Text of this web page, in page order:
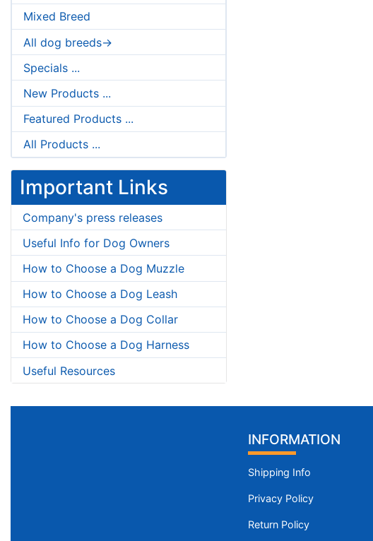
Mixed Breed
All dog breeds->
Specials ...
New Products ...
Featured Products ...
All Products ...
Important Links
Company's press releases
Useful Info for Dog Owners
How to Choose a Dog Muzzle
How to Choose a Dog Leash
How to Choose a Dog Collar
How to Choose a Dog Harness
Useful Resources
INFORMATION
Shipping Info
Privacy Policy
Return Policy